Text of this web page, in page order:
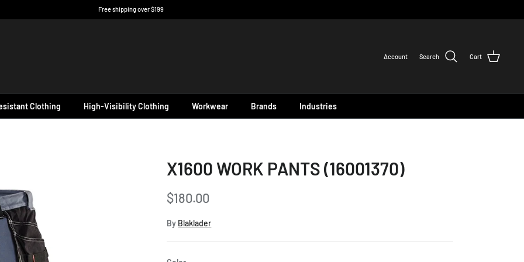
Free shipping over $199
Account Search Cart
Clothing High-Visibility Clothing Workwear Brands Industries
X1600 WORK PANTS (16001370)
$180.00
By Blaklader